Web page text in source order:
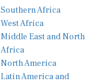
Southern Africa
West Africa
Middle East and North
Africa
North America
Latin America and